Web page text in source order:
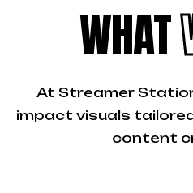
WHAT
At Streamer
impact visuals
content